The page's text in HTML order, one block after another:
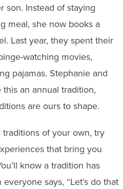
son. Instead of staying
meal, she now books a
Last year, they spent their
watching movies,
pajamas. Stephanie and
an annual tradition,
are ours to shape.
of your own, try
that bring you
know a tradition has
says, “Let’s do that